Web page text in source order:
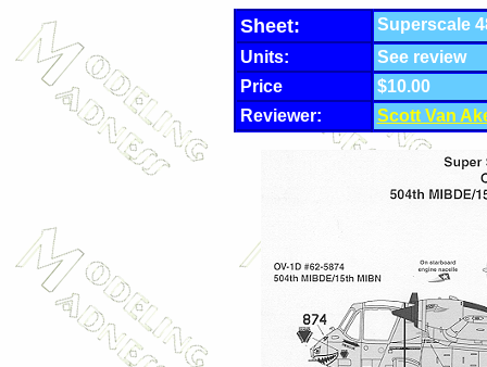
Sheet:
Superscale
Units:
See review
Price
$10.00
Reviewer:
Scott Van